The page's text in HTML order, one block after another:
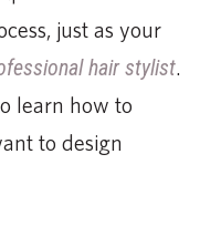
just as your
hair stylist.
learn how to
to design